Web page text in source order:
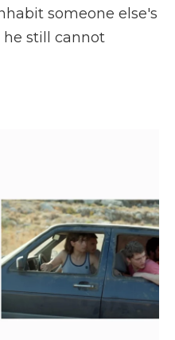
someone else's
still cannot